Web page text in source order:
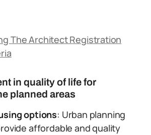
The Architect Registration
in quality of life for
planned areas
options: Urban planning
affordable and quality